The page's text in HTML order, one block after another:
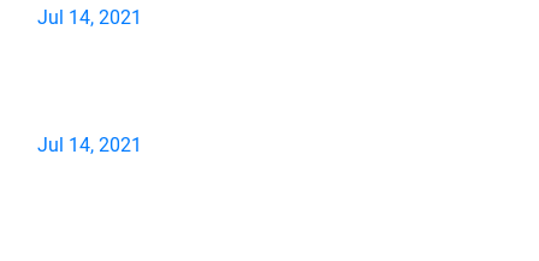
Jul 14, 2021
Jul 14, 2021